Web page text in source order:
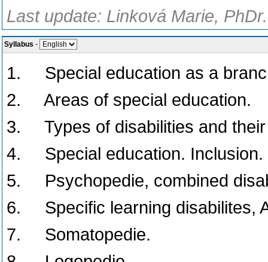
Last update: Linková Marie,
Syllabus -
1. Special education as a
2. Areas of special education.
3. Types of disabilities and their
4. Special education. Inclusion.
5. Psychopedie, combined
6. Specific learning disabilites,
7. Somatopedie.